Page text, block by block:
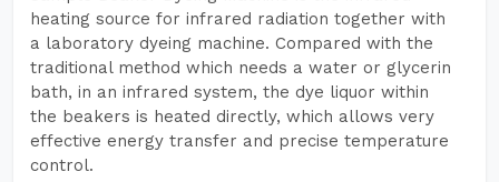
heating source for infrared radiation together with
a laboratory dyeing machine. Compared with the
traditional method which needs a water or glycerin
bath, in an infrared system, the dye liquor within
the beakers is heated directly, which allows very
effective energy transfer and precise temperature
control.